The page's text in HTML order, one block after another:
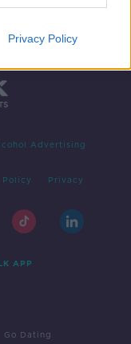
Privacy Policy
Advertising
Policy Privacy
APP
Go Dating